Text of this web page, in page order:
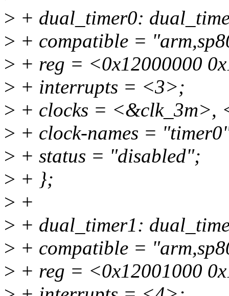
> + dual_timer0:
> + compatible =
> + reg = <0x12000000
> + interrupts = <3>;
> + clocks =
> + clock-names =
> + status = "disabled";
> + };
> +
> + dual_timer1:
> + compatible =
> + reg = <0x12001000